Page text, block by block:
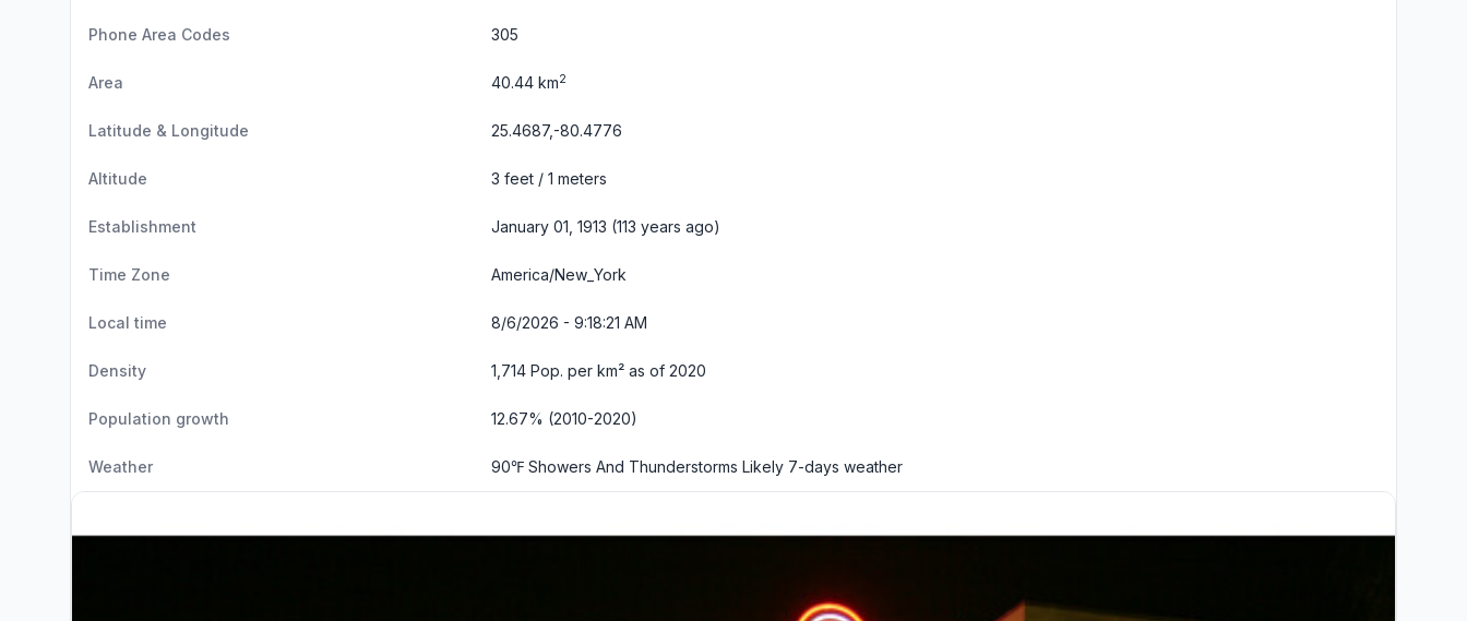
Phone Area Codes 305
Area 40.44 km2
Latitude & Longitude 25.4687,-80.4776
Altitude 3 feet / 1 meters
Establishment January 01, 1913 (113 years ago)
Time Zone America/New_York
Local time 8/6/2026 - 9:18:22 AM
Density 1,714 Pop. per km² as of 2020
Population growth 12.67% (2010-2020)
Weather 90℉ Showers And Thunderstorms Likely 7-days weather